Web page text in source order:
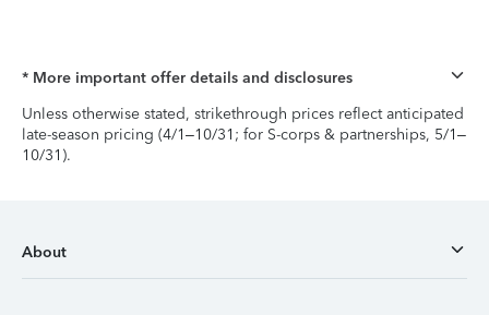
* More important offer details and disclosures
Unless otherwise stated, strikethrough prices reflect anticipated
late-season pricing (4/1–10/31; for S-corps & partnerships, 5/1–
10/31).
About